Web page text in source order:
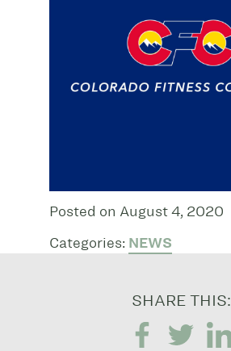
Posted on August 4, 2020
Categories: NEWS
SHARE THIS: